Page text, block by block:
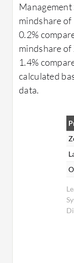
Management
mindshare of
0.2%
mindshare of
1.4%
calculated
data.